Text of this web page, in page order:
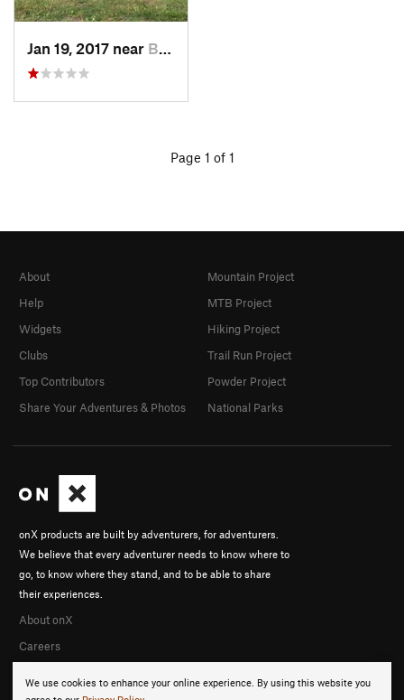
Jan 19, 2017 near Bay City, MI
Page 1 of 1
We use cookies to enhance your online experience. By using this website you
onX products are built by adventurers, for adventurers.
We believe that every adventurer needs to know where to
go, to know where they stand, and to be able to share
their experiences.
About onX
Careers
About
Help
Widgets
Clubs
Top Contributors
Share Your Adventures & Photos
Mountain Project
MTB Project
Hiking Project
Trail Run Project
Powder Project
National Parks